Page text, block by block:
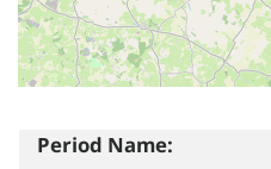
Period Name: